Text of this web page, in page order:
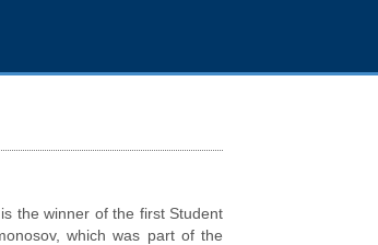
the winner of the first Student
which was part of the